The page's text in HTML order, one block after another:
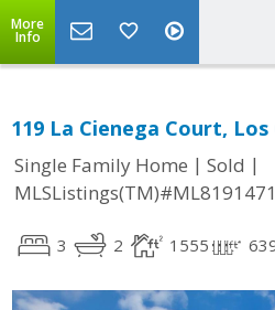
More
Info
119 La Cienega Court, Los
Single Family Home | Sold |
3 2 1555